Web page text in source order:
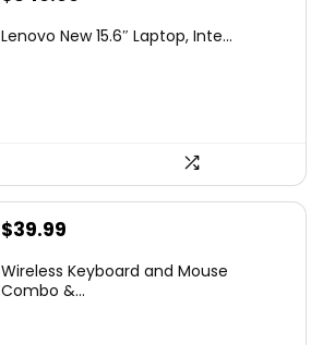
was:
is:
Lenovo New 15.6″ Laptop, Inte...
Original
was:
$39.99
is:
Wireless Keyboard and Mouse
Combo &...